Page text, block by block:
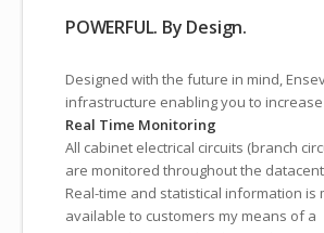
POWERFUL. By Design.
Designed with the future in mind,
infrastructure enabling you to
Real Time Monitoring
All cabinet electrical circuits (branch
are monitored throughout the
Real-time and statistical information is
available to customers my means of a